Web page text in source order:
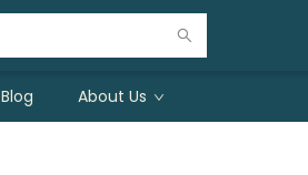
Blog About Us